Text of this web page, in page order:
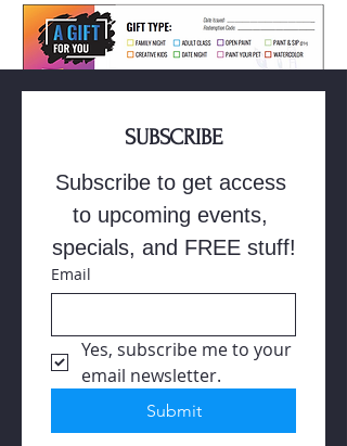
Buy Gift Card
SUBSCRIBE
Subscribe to get access
to upcoming events,
specials, and FREE stuff!
Email
Yes, subscribe me to your
email newsletter.
Submit